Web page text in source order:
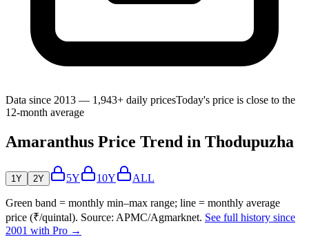
Data since 2013 — 1,943+ daily pricesToday's price is close to the
12-month average
Amaranthus Price Trend in Thodupuzha
1Y 2Y 5Y 10Y ALL
Green band = monthly min–max range; line = monthly average
price (₹/quintal). Source: APMC/Agmarknet. See full history since
2001 with Pro →